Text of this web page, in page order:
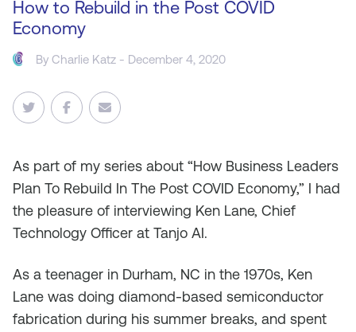
How to Rebuild in the Post COVID
Economy
ByCharlie Katz - December 4, 2020
As part of my series about “How Business Leaders
Plan To Rebuild In The Post COVID Economy,” I had
the pleasure of interviewing Ken Lane, Chief
Technology Officer at Tanjo AI.
As a teenager in Durham, NC in the 1970s, Ken
Lane was doing diamond-based semiconductor
fabrication during his summer breaks, and spent